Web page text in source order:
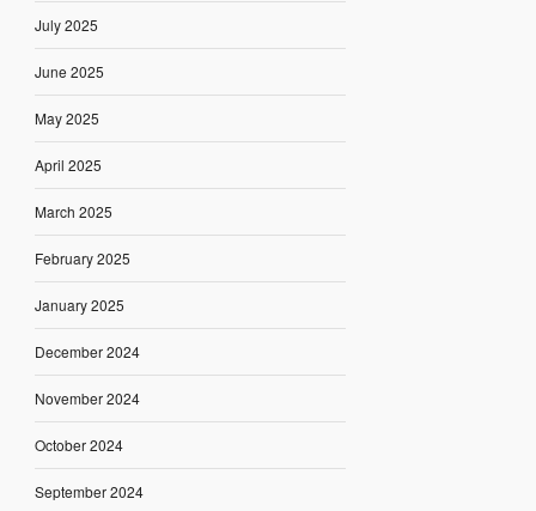
July 2025
June 2025
May 2025
April 2025
March 2025
February 2025
January 2025
December 2024
November 2024
October 2024
September 2024